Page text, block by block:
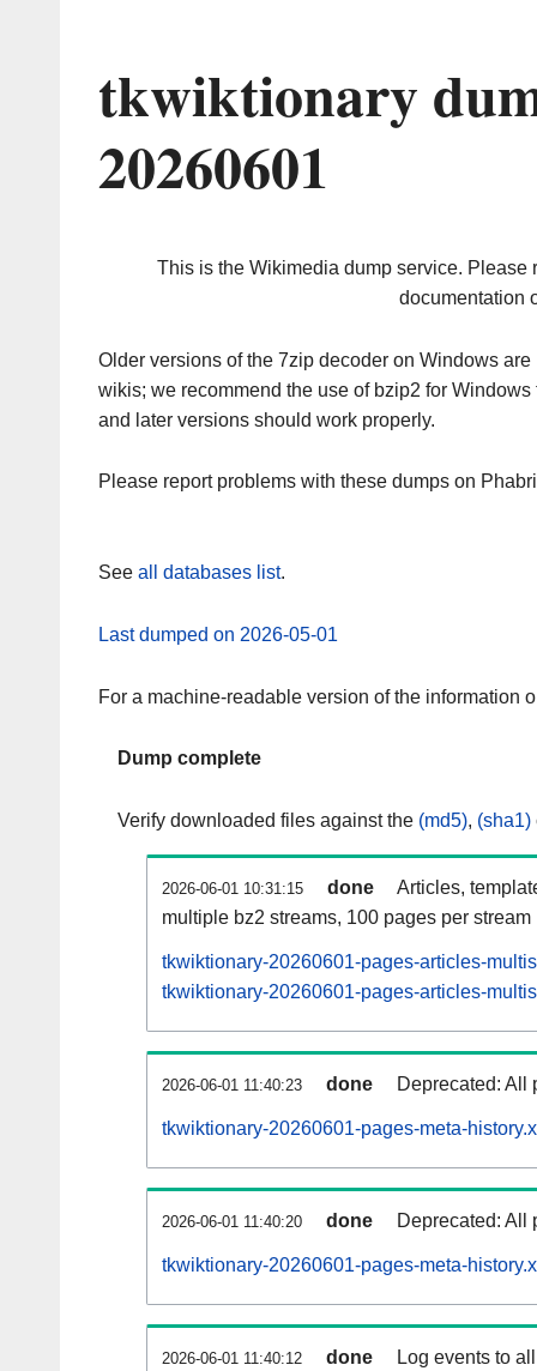
tkwiktionary
20260601
This is the Wikimedia dump service. Please
documentation
Older versions of the 7zip decoder on Windows
wikis; we recommend the use of bzip2 for
and later versions should work properly.
Please report problems with these dumps on
See all databases list.
Last dumped on 2026-05-01
For a machine-readable version of the information
Dump complete
Verify downloaded files against the (md5), (sha1)
2026-06-01 10:31:15 done
Articles,
multiple bz2 streams, 100 pages per stream
tkwiktionary-20260601-pages-articles-
tkwiktionary-20260601-pages-articles-
2026-06-01 11:40:23 done Deprecated: All
tkwiktionary-20260601-pages-meta-
2026-06-01 11:40:20 done Deprecated: All
tkwiktionary-20260601-pages-meta-
2026-06-01 11:40:12 done Log events to